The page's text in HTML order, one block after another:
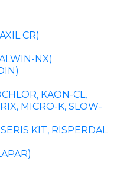
CR)
NX)
KAON-CL,
MICRO-K, SLOW-
KIT, RISPERDAL